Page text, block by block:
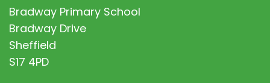
Bradway Primary School
Bradway Drive
Sheffield
S17 4PD